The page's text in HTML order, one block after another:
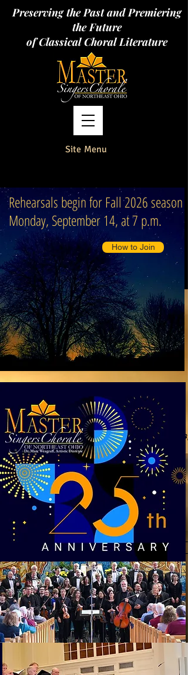
Site Menu
Preserving the Past and Premiering
the Future
of Classical Choral Literature
25 years of music - a
Soprano Sabina Balsamo
Rehearsals begin for Fall 2026 season
Monday, September 14, at 7 p.m.
How to Join